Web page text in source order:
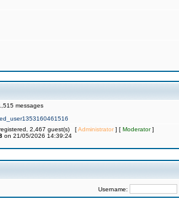
messages
2,467 guest(s) [Administrator] [ Moderator]
on 21/05/2026 14:39:24
Username: